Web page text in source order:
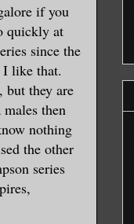
if you
quickly at
since the
I like that.
they are
then
nothing
the other
series